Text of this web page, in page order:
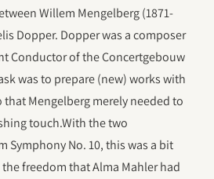
Willem Mengelberg (1871-
Dopper. Dopper was a composer
Conductor of the Concertgebouw
was to prepare (new) works with
that Mengelberg merely needed to
touch.With the two
Symphony No. 10, this was a bit
freedom that Alma Mahler had